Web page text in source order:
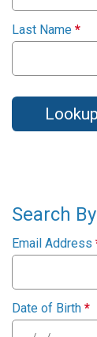
Last Name *
Search
Email Address
Date of Birth *